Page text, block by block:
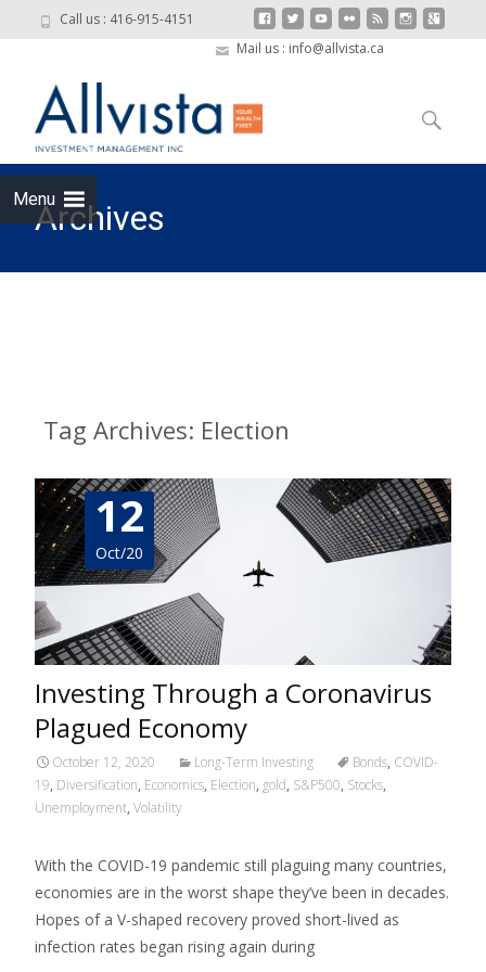
Call us : 416-915-4151
Mail us : info@allvista.ca
Menu
content
Search
Archives
Tag Archives: Election
12
Oct/20
Investing Through a Coronavirus
Plagued Economy
October 12, 2020 Long-Term Investing Bonds, COVID-
19, Diversification, Economics, Election, gold, S&P500, Stocks,
Unemployment, Volatility
With the COVID-19 pandemic still plaguing many countries,
economies are in the worst shape they’ve been in decades.
Hopes of a V-shaped recovery proved short-lived as
infection rates began rising again during